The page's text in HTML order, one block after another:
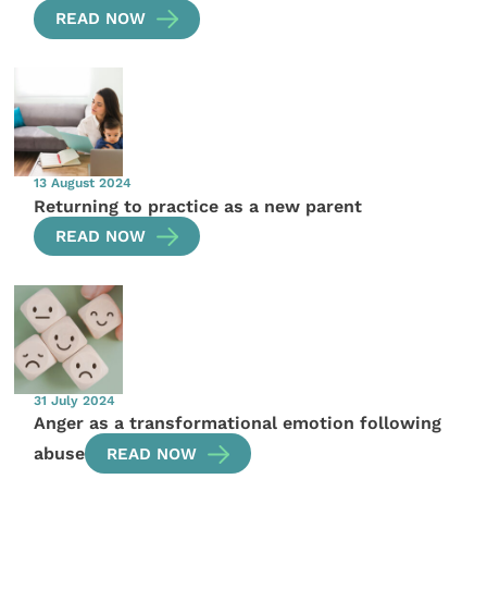
READ NOW
13 August 2024
Returning to practice as a new parent
READ NOW
31 July 2024
Anger as a transformational emotion following
abuse
READ NOW